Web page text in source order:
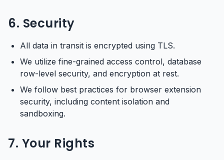
6. Security
All data in transit is encrypted using TLS.
We utilize fine-grained access control, database
row-level security, and encryption at rest.
We follow best practices for browser extension
security, including content isolation and
sandboxing.
7. Your Rights